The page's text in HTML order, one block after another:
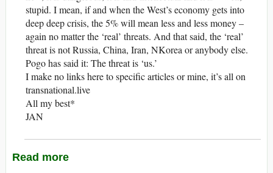
stupid. I mean, if and when the West’s economy gets into
deep deep crisis, the 5% will mean less and less money –
again no matter the ‘real’ threats. And that said, the ‘real’
threat is not Russia, China, Iran, NKorea or anybody else.
Pogo has said it: The threat is ‘us.’
I make no links here to specific articles or mine, it’s all on
transnational.live
All my best*
JAN
Read more